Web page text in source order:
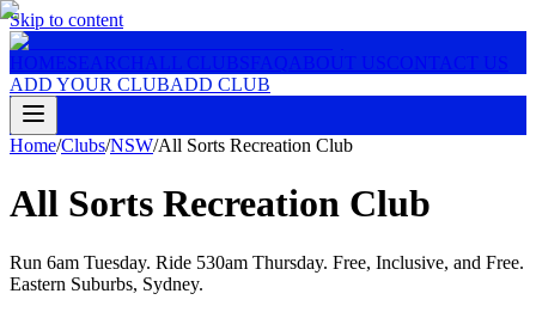
Skip to content
HOMESEARCH ALL CLUBSFAQ ABOUT USCONTACT US
ADD YOUR CLUBADD CLUB
Home/Clubs/NSW/All Sorts Recreation Club
All Sorts Recreation Club
Run 6am Tuesday. Ride 530am Thursday. Free, Inclusive, and Free.
Eastern Suburbs, Sydney.